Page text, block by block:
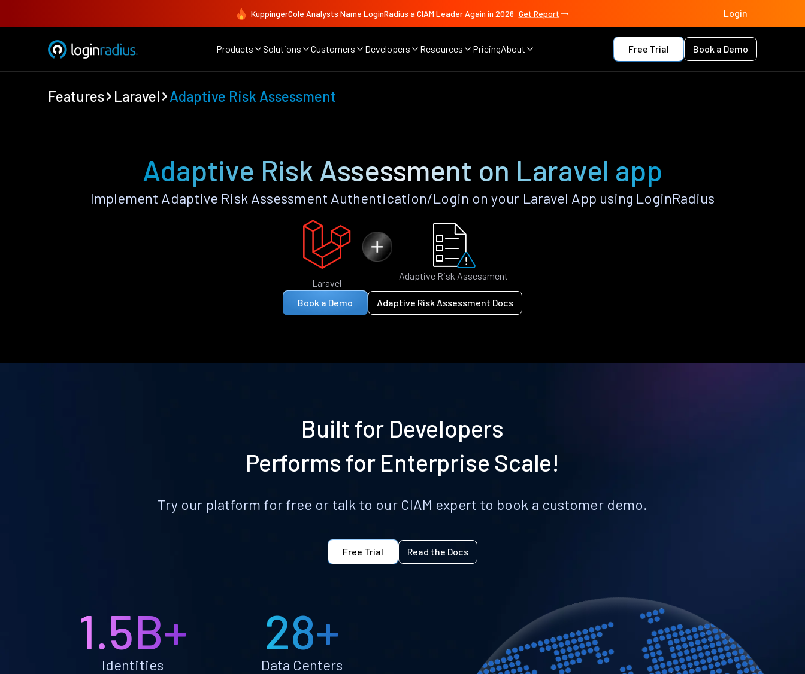
KuppingerCole Analysts Name LoginRadius a CIAM Leader Again in 2026 Get Report Login
Products Solutions Customers Developers Resources PricingAbout Free Trial Book a Demo
Features Laravel Adaptive Risk Assessment
Adaptive Risk Assessment on Laravel app
Implement Adaptive Risk Assessment Authentication/Login on your Laravel App using LoginRadius
Laravel
Adaptive Risk Assessment
Book a Demo Adaptive Risk Assessment Docs
Built for Developers
Performs for Enterprise Scale!
Try our platform for free or talk to our CIAM expert to book a customer demo.
Free Trial Read the Docs
1.5B+
Identities
28+
Data Centers